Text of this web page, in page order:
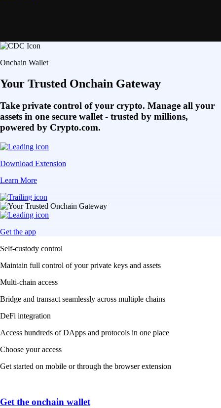
Onchain Wallet
Your Trusted Onchain Gateway
Take private control of your crypto. Manage all your
assets in one secure wallet - trusted by millions,
powered by Crypto.com.
Download Extension
Learn More
Get the app
Self-custody control
Maintain full control of your private keys and assets
Multi-chain access
Bridge and transact seamlessly across multiple chains
DeFi integration
Access hundreds of DApps and protocols in one place
Choose your access
Get started on mobile or through the browser extension
Get the onchain wallet